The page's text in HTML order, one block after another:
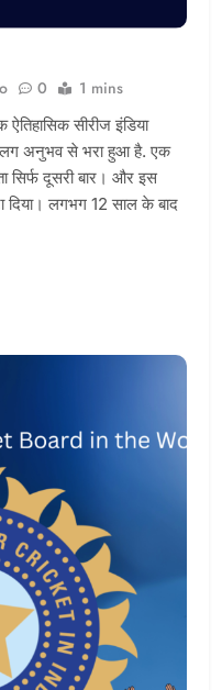
0 1 mins
सीरीज इंडिया
अनुभव से भरा हुआ है. एक
सिर्फ दूसरी बार। और इस
दिया। लगभग 12 साल के बाद